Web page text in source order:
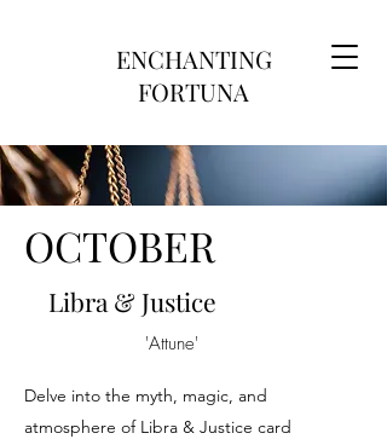
ENCHANTING
FORTUNA
OCTOBER
Libra & Justice
'Attune'
Delve into the myth, magic, and
atmosphere of Libra & Justice card